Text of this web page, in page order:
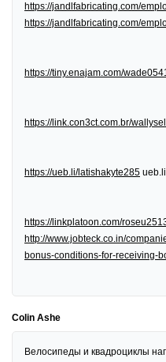
https://jandlfabricating.com/
https://jandlfabricating.com/
https://tiny.enajam.com/
https://link.con3ct.com.br/
https://ueb.li/latishakyte285 ueb.li
https://linkplatoon.com/
http://www.jobteck.co.in/
bonus-conditions-for-receiving-
Colin Ashe
Велосипеды и квадроциклы